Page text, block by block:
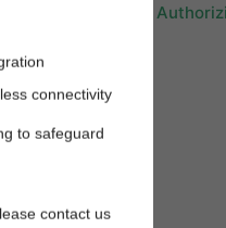
calls. See the
connectivity
to safeguard
contact us